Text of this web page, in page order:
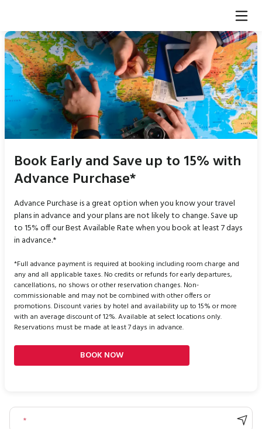
Book Early and Save up to 15% with
Advance Purchase*
Advance Purchase is a great option when you know your travel
plans in advance and your plans are not likely to change. Save up
to 15% off our Best Available Rate when you book at least 7 days
in advance.*
*Full advance payment is required at booking including room charge and
any and all applicable taxes. No credits or refunds for early departures,
cancellations, no shows or other reservation changes. Non-
commissionable and may not be combined with other offers or
promotions. Discount varies by hotel and availability up to 15% or more
with an average discount of 12%. Available at select locations only.
Reservations must be made at least 7 days in advance.
BOOK NOW
*